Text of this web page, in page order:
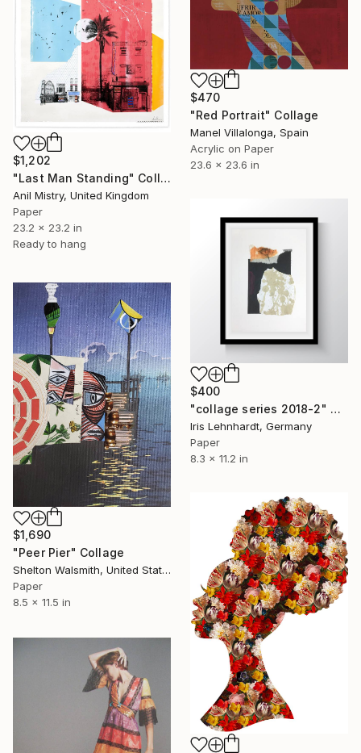
$470
"Red Portrait" Collage
Manel Villalonga, Spain
Acrylic on Paper
23.6 x 23.6 in
$1,202
"Last Man Standing" Collage
Anil Mistry, United Kingdom
Paper
23.2 x 23.2 in
Ready to hang
$400
"collage series 2018-2" Collage
Iris Lehnhardt, Germany
Paper
8.3 x 11.2 in
$1,690
"Peer Pier" Collage
Shelton Walsmith, United States
Paper
8.5 x 11.5 in